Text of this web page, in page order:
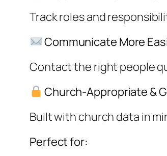
Track roles and
Communicate More
Contact the right people
Church-Appropriate &
Built with church data in
Perfect for: